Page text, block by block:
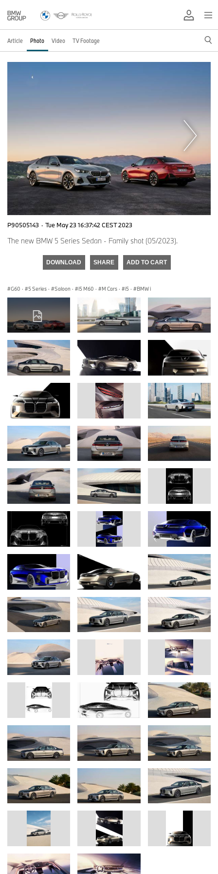
Article Photo Video TV Footage
P90505143 · Tue May 23 16:37:42 CEST 2023
The new BMW 5 Series Sedan - Family shot (05/2023).
DOWNLOAD SHARE ADD TO CART
G60 · 5 Series · Saloon · i5 M60 · M Cars · i5 · BMW i